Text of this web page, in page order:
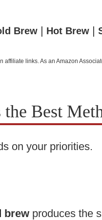
Brew | Hot Brew |
affiliate links. As an Amazon
Best
on your priorities.
brew produces the